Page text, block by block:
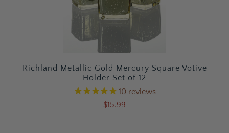
Richland Metallic Gold Mercury Square Votive
Holder Set of 12
10reviews
$15.99